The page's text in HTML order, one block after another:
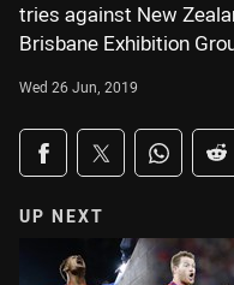
tries against New
Brisbane Exhibition
Wed 26 Jun, 2019
Share on social
Share via Facebook
Share via Twitter
Share
UP NEXT